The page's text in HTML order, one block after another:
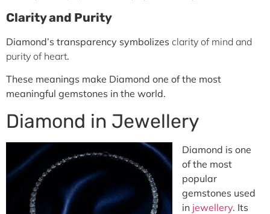
Clarity and Purity
Diamond’s transparency symbolizes clarity of mind and
purity of heart.
These meanings make Diamond one of the most
meaningful gemstones in the world.
Diamond in Jewellery
Diamond is one
of the most
popular
gemstones used
in jewellery. Its